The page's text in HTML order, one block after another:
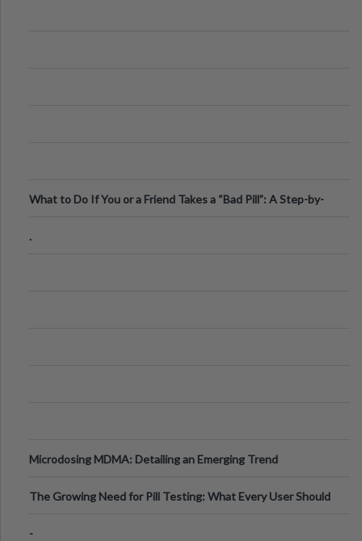
What to Do If You or a Friend Takes a “Bad Pill”: A Step-by-
.
Microdosing MDMA: Detailing an Emerging Trend
The Growing Need for Pill Testing: What Every User Should
-